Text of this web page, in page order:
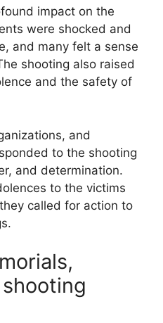
impact on the
were shocked and
and many felt a sense
shooting also raised
and the safety of
and
to the shooting
and determination.
to the victims
called for action to